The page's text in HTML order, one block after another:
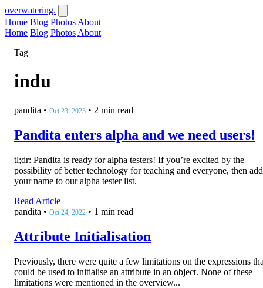
overwatering.
Home Blog Photos About
Home Blog Photos About
Tag
indu
pandita • Oct 23, 2023 • 2 min read
Pandita enters alpha and we need users!
tl;dr: Pandita is ready for alpha testers! If you’re excited by the
possibility of better technology for teaching and everyone, then add
your name to our alpha tester list.
Read Article
pandita • Oct 24, 2022 • 1 min read
Attribute Initialisation
Previously, there were quite a few limitations on the expressions
could be used to initialise an attribute in an object. None of these
limitations were mentioned in the overview...